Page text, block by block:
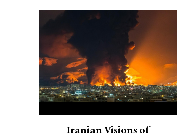
Iranian Visions of